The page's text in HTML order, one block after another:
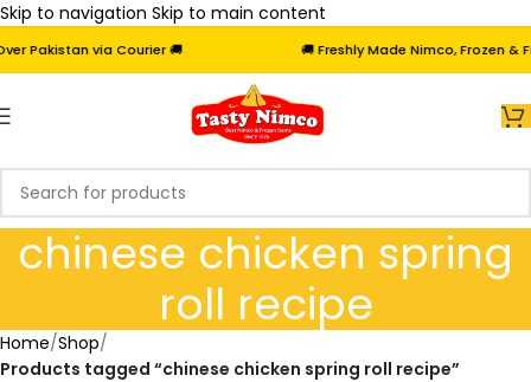
Skip to navigation Skip to main content
Pakistan via Courier 🚚 🚚 Freshly Made Nimco, Frozen &
chinese chicken spring
roll recipe
Home/Shop/
Products tagged “chinese chicken spring roll recipe”